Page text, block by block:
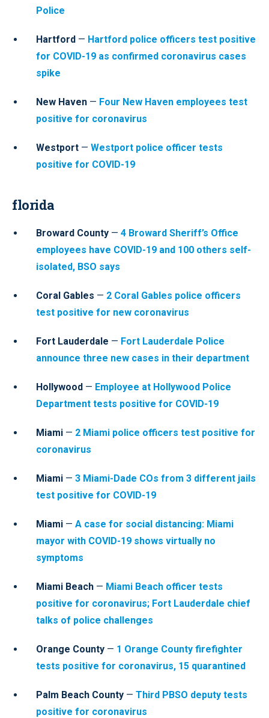
Police
Hartford — Hartford police officers test positive
for COVID-19 as confirmed coronavirus cases
spike
New Haven — Four New Haven employees test
positive for coronavirus
Westport — Westport police officer tests
positive for COVID-19
florida
Broward County — 4 Broward Sheriff’s Office
employees have COVID-19 and 100 others self-
isolated, BSO says
Coral Gables — 2 Coral Gables police officers
test positive for new coronavirus
Fort Lauderdale — Fort Lauderdale Police
announce three new cases in their department
Hollywood — Employee at Hollywood Police
Department tests positive for COVID-19
Miami — 2 Miami police officers test positive for
coronavirus
Miami — 3 Miami-Dade COs from 3 different jails
test positive for COVID-19
Miami — A case for social distancing: Miami
mayor with COVID-19 shows virtually no
symptoms
Miami Beach — Miami Beach officer tests
positive for coronavirus; Fort Lauderdale chief
talks of police challenges
Orange County — 1 Orange County firefighter
tests positive for coronavirus, 15 quarantined
Palm Beach County — Third PBSO deputy tests
positive for coronavirus